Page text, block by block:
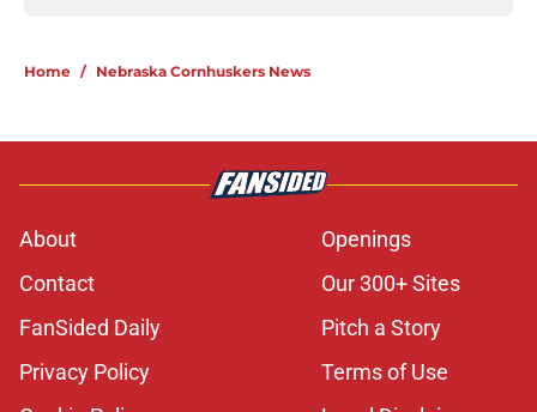
Home / Nebraska Cornhuskers News
About
Openings
Contact
Our 300+ Sites
FanSided Daily
Pitch a Story
Privacy Policy
Terms of Use